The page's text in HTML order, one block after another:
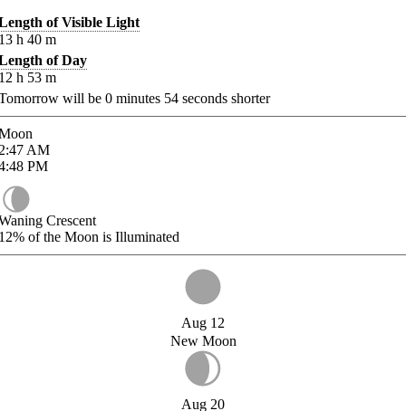
of Visible Light
h 40 m
of Day
h 53 m
will be 0 minutes 54 seconds shorter
AM
PM
Crescent
of the Moon is Illuminated
Aug 12
New Moon
Aug 20